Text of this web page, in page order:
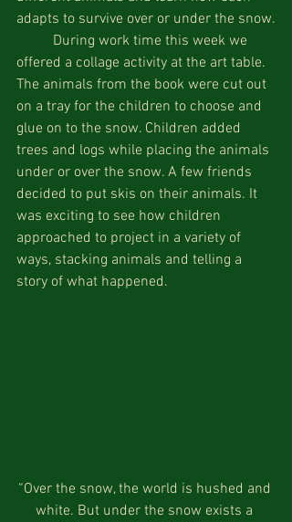
adapts to survive over or under the snow.
offered a collage activity at the art table.
The animals from the book were cut out
on a tray for the children to choose and
glue on to the snow. Children added
trees and logs while placing the animals
under or over the snow. A few friends
decided to put skis on their animals. It
was exciting to see how children
approached to project in a variety of
ways, stacking animals and telling a
story of what happened.
“Over the snow, the world is hushed and
white. But under the snow exists a